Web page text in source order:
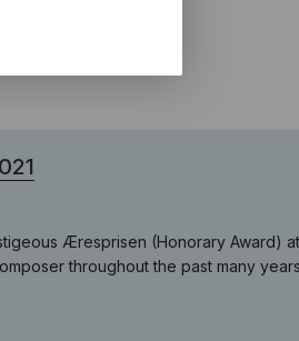
Æresprisen (Honorary Award)
throughout the past many